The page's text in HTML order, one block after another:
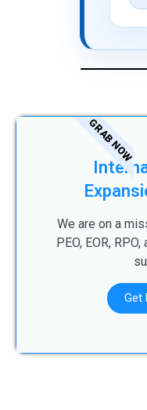
We are on a
PEO, EOR,
Get
GRAB NOW